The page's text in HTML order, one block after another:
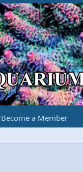
Become a Member